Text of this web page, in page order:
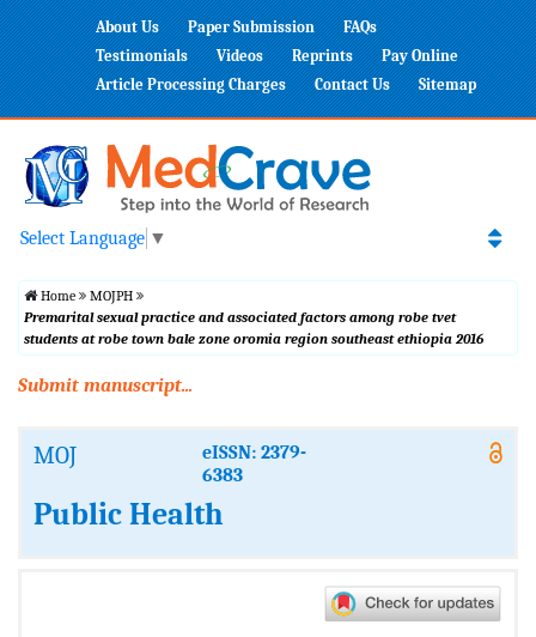
About Us Paper Submission
FAQs
Testimonials
Videos Reprints
Pay Online
Article Processing Charges
Contact Us Sitemap
Select Language ▼
Home
MOJPH
Premarital sexual practice and associated factors among robe tvet
students at robe town bale zone oromia region southeast ethiopia 2016
Submit manuscript...
MOJ
eISSN: 2379-
6383
Public Health